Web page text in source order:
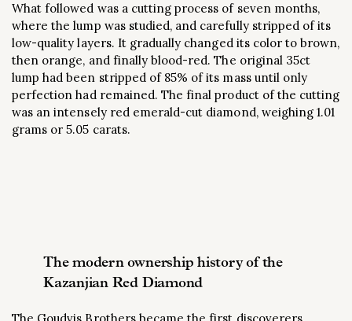
What followed was a cutting process of seven months,
where the lump was studied, and carefully stripped of its
low-quality layers. It gradually changed its color to brown,
then orange, and finally blood-red. The original 35ct
lump had been stripped of 85% of its mass until only
perfection had remained. The final product of the cutting
was an intensely red emerald-cut diamond, weighing 1.01
grams or 5.05 carats.
The modern ownership history of the
Kazanjian Red Diamond